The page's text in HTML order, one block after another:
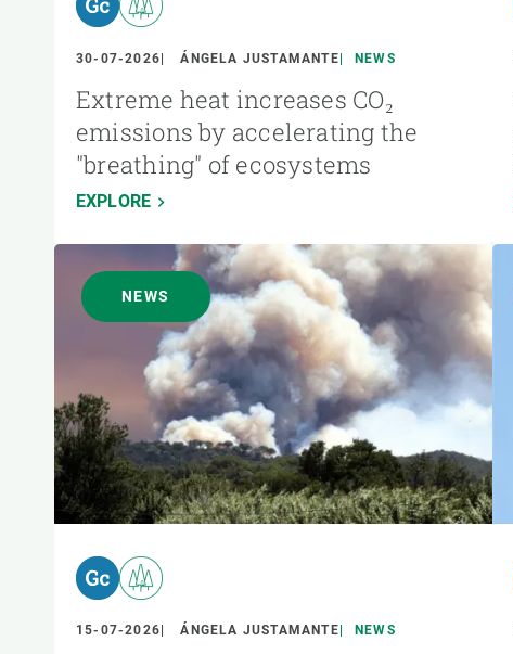
30-07-2026 ÁNGELA JUSTAMANTE NEWS
Extreme heat increases CO₂
emissions by accelerating the
"breathing" of ecosystems
EXPLORE
NEWS
15-07-2026 ÁNGELA JUSTAMANTE NEWS